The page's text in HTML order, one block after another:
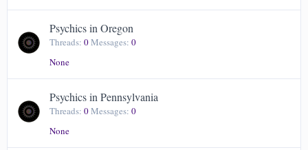
Psychics in Oregon
Threads 0Messages 0
None
Psychics in Pennsylvania
Threads 0Messages 0
None